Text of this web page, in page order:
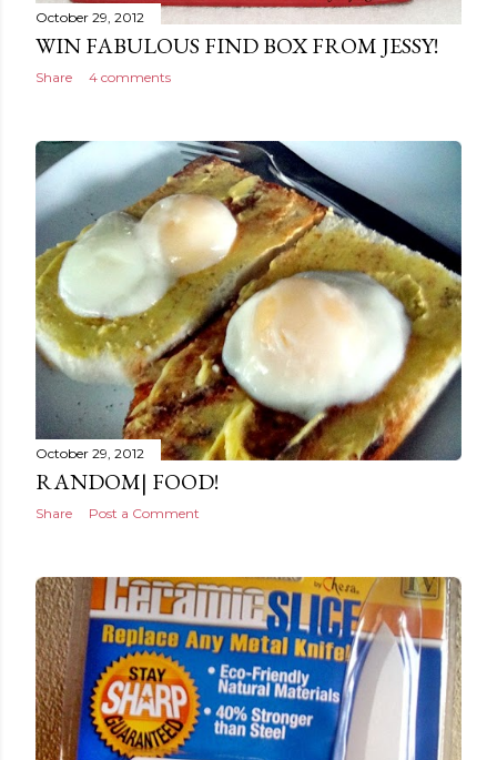
October 29, 2012
WIN FABULOUS FIND BOX FROM JESSY!
Share 4 comments
October 29, 2012
RANDOM| FOOD!
Share Post a Comment